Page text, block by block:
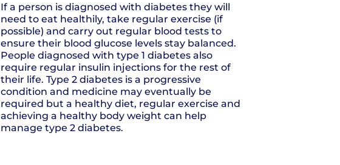
If a person is diagnosed with diabetes they will
need to eat healthily, take regular exercise (if
possible) and carry out regular blood tests to
ensure their blood glucose levels stay balanced.
People diagnosed with type 1 diabetes also
require regular insulin injections for the rest of
their life. Type 2 diabetes is a progressive
condition and medicine may eventually be
required but a healthy diet, regular exercise and
achieving a healthy body weight can help
manage type 2 diabetes.